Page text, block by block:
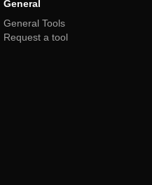
General
General Tools
Request a tool